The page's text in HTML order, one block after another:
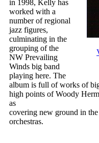
in 1998, Kelly has
worked with a
number of regional
jazz figures,
culminating in the
grouping of the
NW Prevailing
Winds big band
playing here. The
album is full of works of
high points of Woody
as
covering new ground in
orchestras.